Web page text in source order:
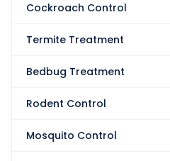
Cockroach Control
Termite Treatment
Bedbug Treatment
Rodent Control
Mosquito Control